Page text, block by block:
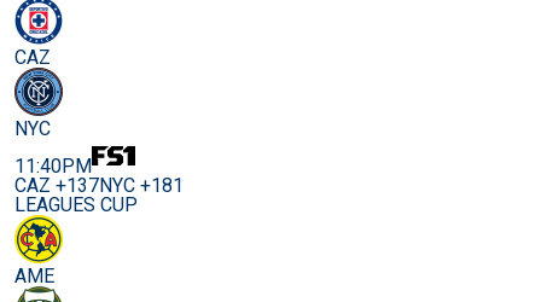
CAZ
NYC
11:40PM
CAZ +137NYC +181
LEAGUES CUP
AME